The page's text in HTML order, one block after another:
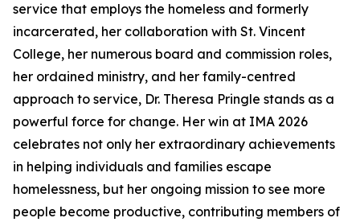
service that employs the homeless and formerly
incarcerated, her collaboration with St. Vincent
College, her numerous board and commission roles,
her ordained ministry, and her family-centred
approach to service, Dr. Theresa Pringle stands as a
powerful force for change. Her win at IMA 2026
celebrates not only her extraordinary achievements
in helping individuals and families escape
homelessness, but her ongoing mission to see more
people become productive, contributing members of